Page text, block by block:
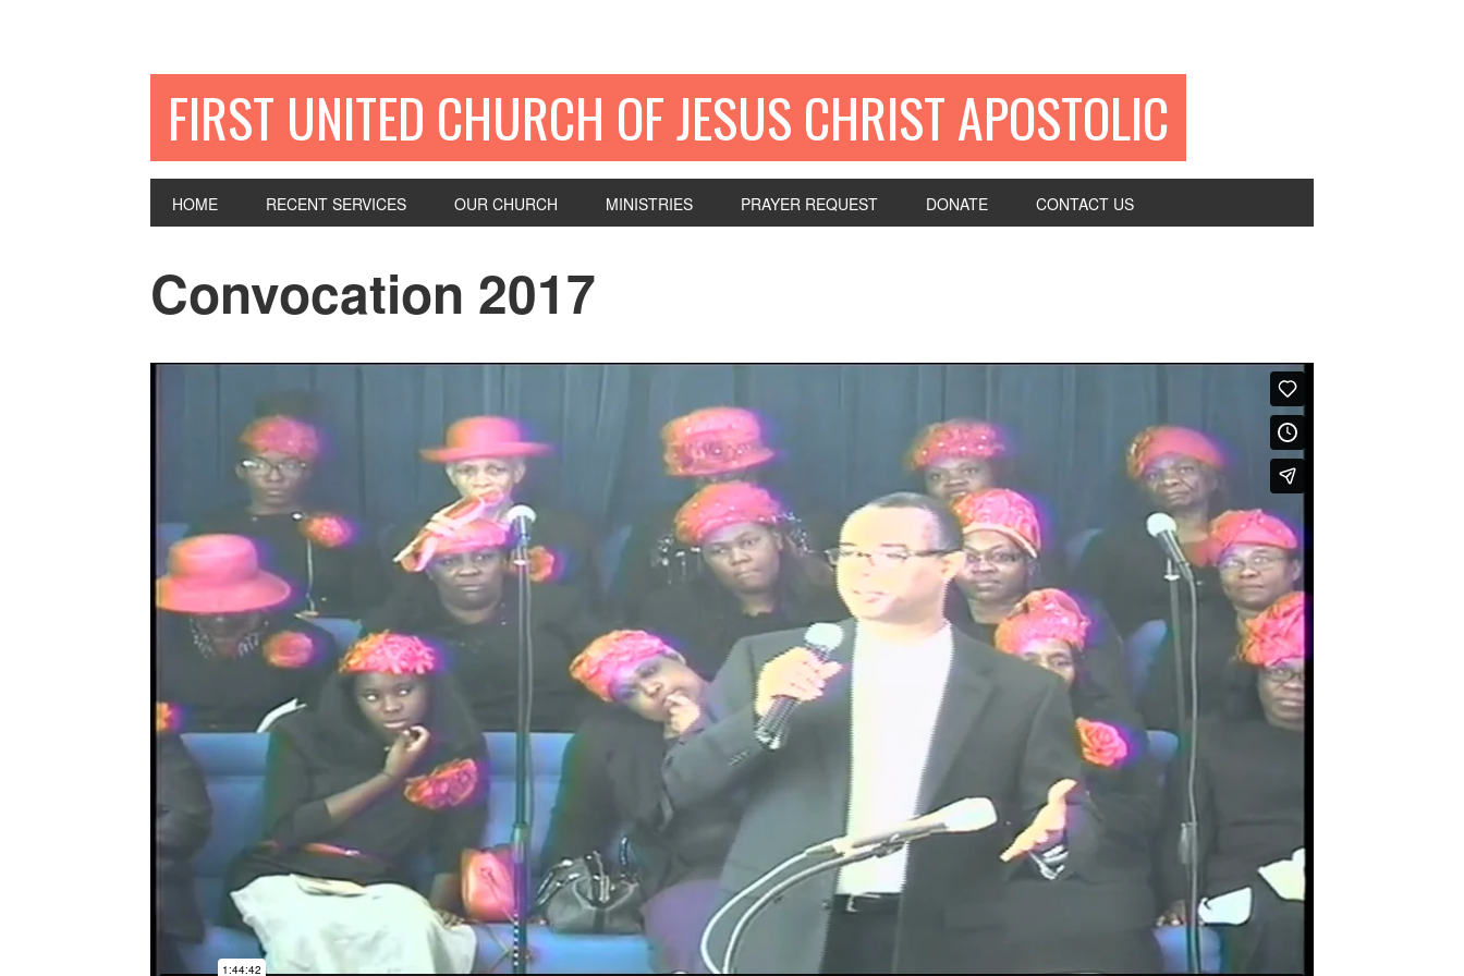
FIRST UNITED CHURCH OF JESUS CHRIST APOSTOLIC
HOME RECENT SERVICES OUR CHURCH MINISTRIES PRAYER REQUEST DONATE CONTACT US
Convocation 2017